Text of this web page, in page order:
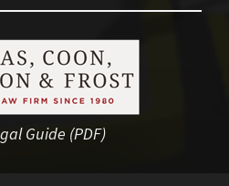
Guide (PDF)